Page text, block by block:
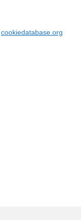
cookiedatabase.org